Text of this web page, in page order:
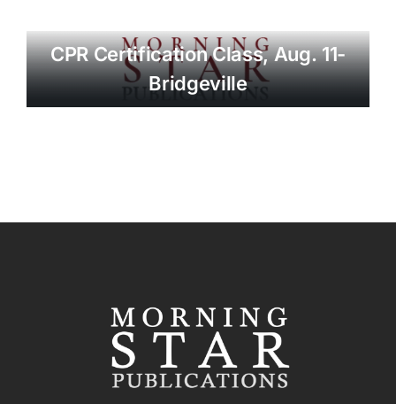
CPR Certification Class, Aug. 11-
Bridgeville